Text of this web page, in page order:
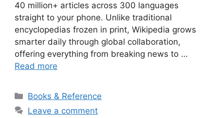
40 million+ articles across 300 languages
straight to your phone. Unlike traditional
encyclopedias frozen in print, Wikipedia grows
smarter daily through global collaboration,
offering everything from breaking news to …
Read more
Categories
Books & Reference
Leave a comment